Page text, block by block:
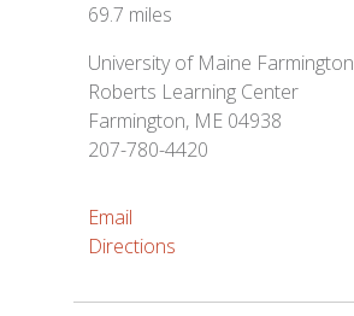
69.7 miles
University of Maine Farmington
Roberts Learning Center
Farmington, ME 04938
207-780-4420
Email
Directions